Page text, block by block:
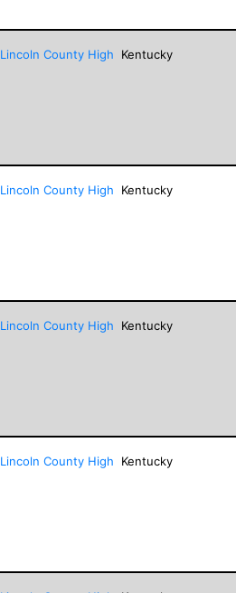
Lincoln County High Kentucky
Lincoln County High Kentucky
Lincoln County High Kentucky
Lincoln County High Kentucky